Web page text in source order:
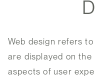
Web design refers
are displayed on
aspects of user